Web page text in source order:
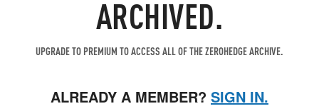
ARCHIVED.
UPGRADE TO PREMIUM TO ACCESS ALL OF THE ZEROHEDGE ARCHIVE.
ALREADY A MEMBER? SIGN IN.